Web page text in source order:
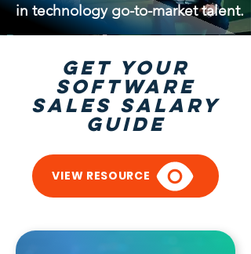
in technology go-to-market talent.
GET Your
software
sales salary
guide
VIEW RESOURCE